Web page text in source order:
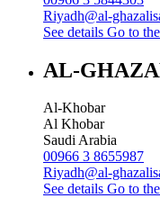
Riyadh@al-
See details Go to
AL-
Al-Khobar
Al Khobar
Saudi Arabia
00966 3 8655987
Riyadh@al-
See details Go to